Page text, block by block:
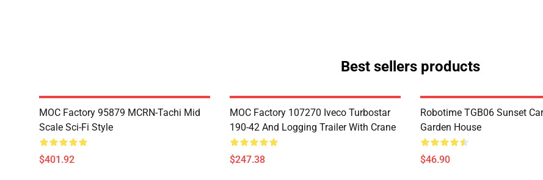
Best sellers products
MOC Factory 95879 MCRN-Tachi Mid
Scale Sci-Fi Style
$401.92
MOC Factory 107270 Iveco Turbostar
190-42 And Logging Trailer With Crane
$247.38
Robotime TGB06 Sunset
Garden House
$46.90